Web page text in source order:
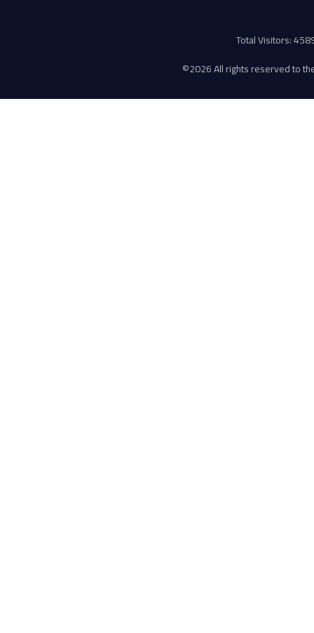
Total Visitors:
©2026 All rights reserved to